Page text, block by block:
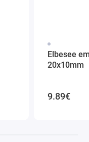
Elbesee
20x10mm
9.89€